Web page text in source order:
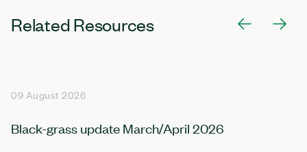
Related Resources
09 August 2026
Black-grass update March/April 2026